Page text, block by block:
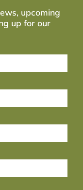
upcoming
up for our